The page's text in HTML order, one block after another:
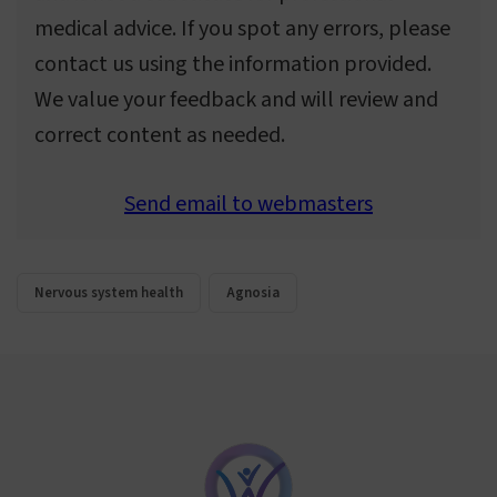
medical advice. If you spot any errors, please
contact us using the information provided.
We value your feedback and will review and
correct content as needed.
Send email to webmasters
Nervous system health Agnosia